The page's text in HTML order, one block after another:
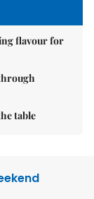
flavour for
table